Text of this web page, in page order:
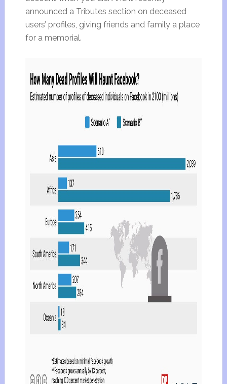
announced a Tributes section on deceased
users’ profiles, giving friends and family a place
for a memorial.